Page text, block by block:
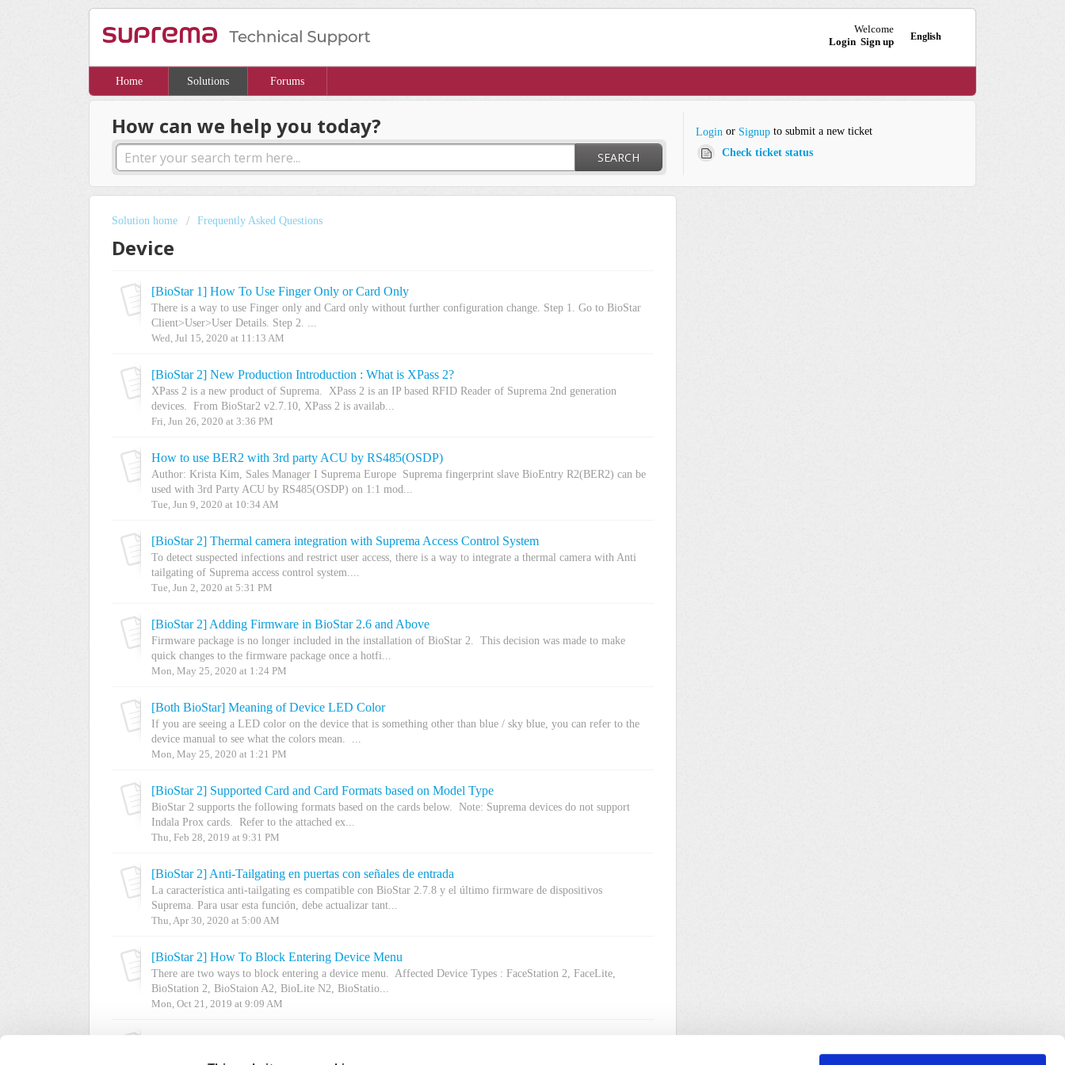
English
Welcome
Login Sign up
Home Solutions Forums
How can we help you today?
SEARCH
Login or Signupto submit a new ticket
Check ticket status
Solution home Frequently Asked Questions
Device
[BioStar 1] How To Use Finger Only or Card Only
There is a way to use Finger only and Card only without further configuration change. Step 1. Go to BioStar
Client>User>User Details. Step 2. ...
Wed, Jul 15, 2020 at 11:13 AM
[BioStar 2] New Production Introduction : What is XPass 2?
XPass 2 is a new product of Suprema. XPass 2 is an IP based RFID Reader of Suprema 2nd generation
devices. From BioStar2 v2.7.10, XPass 2 is availab...
Fri, Jun 26, 2020 at 3:36 PM
How to use BER2 with 3rd party ACU by RS485(OSDP)
Author: Krista Kim, Sales Manager I Suprema Europe Suprema fingerprint slave BioEntry R2(BER2) can be
used with 3rd Party ACU by RS485(OSDP) on 1:1 mod...
Tue, Jun 9, 2020 at 10:34 AM
[BioStar 2] Thermal camera integration with Suprema Access Control System
To detect suspected infections and restrict user access, there is a way to integrate a thermal camera with Anti
tailgating of Suprema access control system....
Tue, Jun 2, 2020 at 5:31 PM
[BioStar 2] Adding Firmware in BioStar 2.6 and Above
Firmware package is no longer included in the installation of BioStar 2. This decision was made to make
quick changes to the firmware package once a hotfi...
Mon, May 25, 2020 at 1:24 PM
[Both BioStar] Meaning of Device LED Color
If you are seeing a LED color on the device that is something other than blue / sky blue, you can refer to the
device manual to see what the colors mean. ...
Mon, May 25, 2020 at 1:21 PM
[BioStar 2] Supported Card and Card Formats based on Model Type
BioStar 2 supports the following formats based on the cards below. Note: Suprema devices do not support
Indala Prox cards. Refer to the attached ex...
Thu, Feb 28, 2019 at 9:31 PM
[BioStar 2] Anti-Tailgating en puertas con señales de entrada
La característica anti-tailgating es compatible con BioStar 2.7.8 y el último firmware de dispositivos
Suprema. Para usar esta función, debe actualizar tant...
Thu, Apr 30, 2020 at 5:00 AM
[BioStar 2] How To Block Entering Device Menu
There are two ways to block entering a device menu. Affected Device Types : FaceStation 2, FaceLite,
BioStation 2, BioStaion A2, BioLite N2, BioStatio...
Mon, Oct 21, 2019 at 9:09 AM